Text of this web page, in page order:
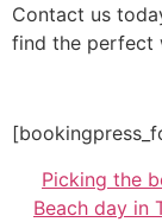
Contact us
find the perfect
Picking the
Beach day in